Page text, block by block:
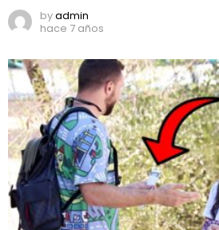
byadmin
hace 7 años